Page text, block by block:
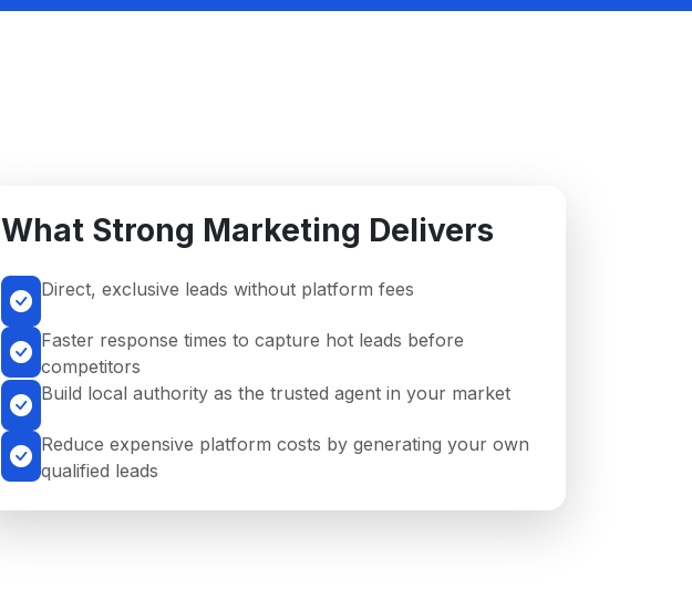
What Strong Marketing Delivers
Direct, exclusive leads without platform fees
Faster response times to capture hot leads before
competitors
Build local authority as the trusted agent in your market
Reduce expensive platform costs by generating your own
qualified leads